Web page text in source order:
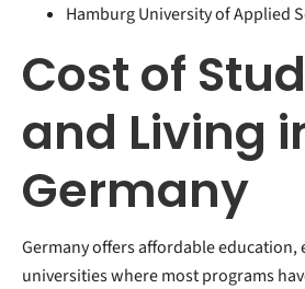
Hamburg University of Applied
Cost of
and Living
Germany
Germany offers affordable education,
universities where most programs